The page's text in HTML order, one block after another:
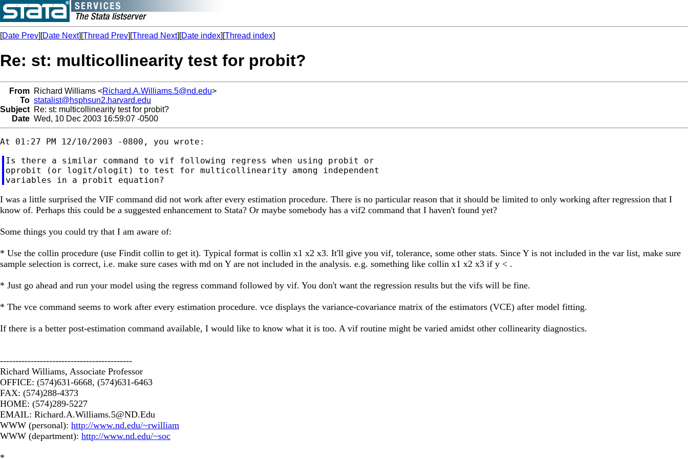
[Date Prev][Date Next][Thread Prev][Thread Next][Date index][Thread index]
Re: st: multicollinearity test for probit?
From Richard Williams <Richard.A.Williams.5@nd.edu>
To statalist@hsphsun2.harvard.edu
Subject Re: st: multicollinearity test for probit?
Date Wed, 10 Dec 2003 16:59:07 -0500
Is there a similar command to vif following regress when using probit or
oprobit (or logit/ologit) to test for multicollinearity among independent
I was a little surprised the VIF command did not work after every estimation procedure. There is no particular reason that it should be limited to only working after regression that I
know of. Perhaps this could be a suggested enhancement to Stata? Or maybe somebody has a vif2 command that I haven't found yet?
Some things you could try that I am aware of:
* Use the collin procedure (use Findit collin to get it). Typical format is collin x1 x2 x3. It'll give you vif, tolerance, some other stats. Since Y is not included in the var list, make sure
sample selection is correct, i.e. make sure cases with md on Y are not included in the analysis. e.g. something like collin x1 x2 x3 if y < .
* Just go ahead and run your model using the regress command followed by vif. You don't want the regression results but the vifs will be fine.
* The vce command seems to work after every estimation procedure. vce displays the variance-covariance matrix of the estimators (VCE) after model fitting.
If there is a better post-estimation command available, I would like to know what it is too. A vif routine might be varied amidst other collinearity diagnostics.
-------------------------------------------
Richard Williams, Associate Professor
OFFICE: (574)631-6668, (574)631-6463
FAX: (574)288-4373
HOME: (574)289-5227
EMAIL: Richard.A.Williams.5@ND.Edu
WWW (personal): http://www.nd.edu/~rwilliam
WWW (department): http://www.nd.edu/~soc